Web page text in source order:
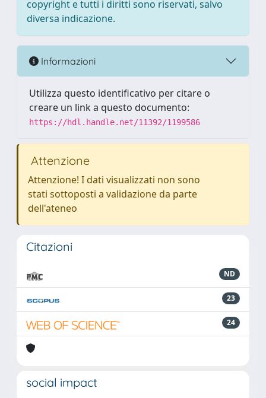
copyright e tutti i diritti sono riservati, salvo
diversa indicazione.
Informazioni
Utilizza questo identificativo per citare o
creare un link a questo documento:
https://hdl.handle.net/11392/1199586
Attenzione
Attenzione! I dati visualizzati non sono
stati sottoposti a validazione da parte
dell'ateneo
Citazioni
ND
23
24
social impact